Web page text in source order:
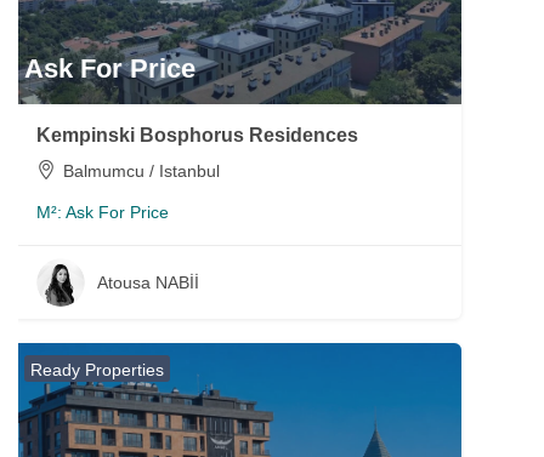
Ask For Price
Kempinski Bosphorus Residences
Balmumcu / Istanbul
M²: Ask For Price
Atousa NABİİ
Ready Properties